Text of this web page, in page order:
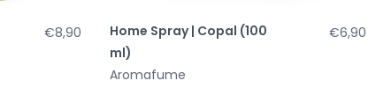
€8,90
Home Spray | Copal (100
ml)
Aromafume
€6,90